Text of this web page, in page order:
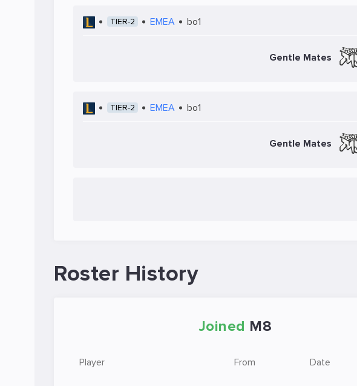
TIER-2 EMEA bo1
Gentle Mates
TIER-2 EMEA bo1
Gentle Mates
Roster History
Joined M8
Player From Date